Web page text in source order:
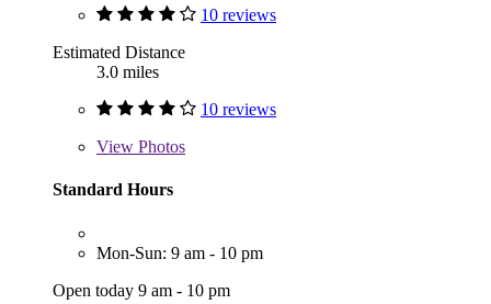
10 reviews
Estimated Distance
3.0 miles
10 reviews
View Photos
Standard Hours
Mon-Sun: 9 am - 10 pm
Open today 9 am - 10 pm